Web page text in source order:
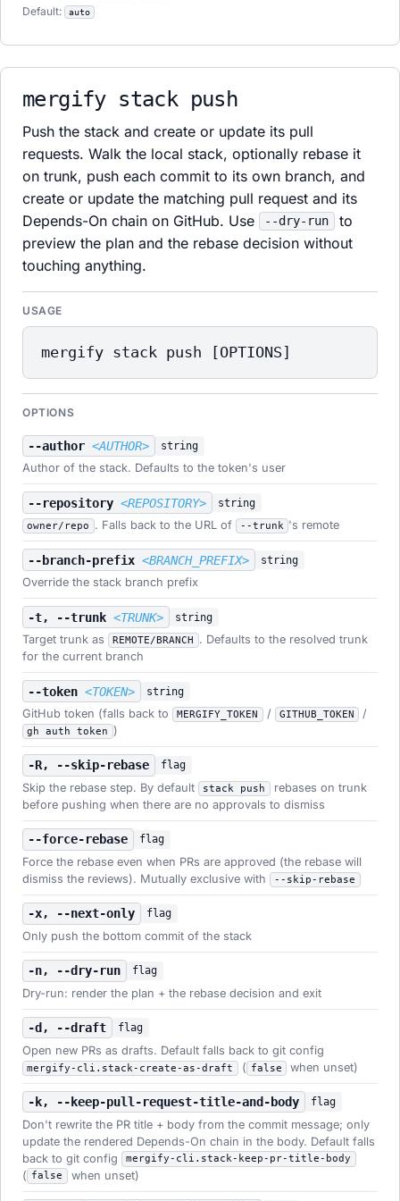
Default: auto
mergify stack push
Push the stack and create or update its pull
requests. Walk the local stack, optionally rebase it
on trunk, push each commit to its own branch, and
create or update the matching pull request and its
Depends-On chain on GitHub. Use
--dry-run
to
preview the plan and the rebase decision without
touching anything.
USAGE
mergify stack push [OPTIONS]
OPTIONS
--author<AUTHOR> string
Author of the stack. Defaults to the token's user
--repository<REPOSITORY> string
owner/repo . Falls back to the URL of --trunk 's remote
--branch-prefix<BRANCH_PREFIX> string
Override the stack branch prefix
-t, --trunk<TRUNK> string
Target trunk as REMOTE/BRANCH
. Defaults to the resolved trunk
for the current branch
--token<TOKEN> string
GitHub token (falls back to MERGIFY_TOKEN / GITHUB_TOKEN /
gh auth token )
-R, --skip-rebase flag
Skip the rebase step. By default stack push
rebases on trunk
before pushing when there are no approvals to dismiss
--force-rebase flag
Force the rebase even when PRs are approved (the rebase will
dismiss the reviews). Mutually exclusive with
--skip-rebase
-x, --next-only flag
Only push the bottom commit of the stack
-n, --dry-run flag
Dry-run: render the plan + the rebase decision and exit
-d, --draft flag
Open new PRs as drafts. Default falls back to git config
mergify-cli.stack-create-as-draft ( false when unset)
-k, --keep-pull-request-title-and-body flag
Don't rewrite the PR title + body from the commit message; only
update the rendered Depends-On chain in the body. Default falls
back to git config
mergify-cli.stack-keep-pr-title-body
( false when unset)